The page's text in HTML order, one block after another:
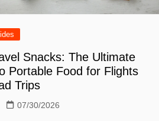
Snacks: The Ultimate
Portable Food for Flights
Trips
07/30/2026